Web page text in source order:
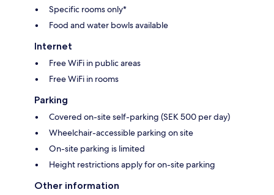
Specific rooms only*
Food and water bowls available
Internet
Free WiFi in public areas
Free WiFi in rooms
Parking
Covered on-site self-parking (SEK 500 per day)
Wheelchair-accessible parking on site
On-site parking is limited
Height restrictions apply for on-site parking
Other information